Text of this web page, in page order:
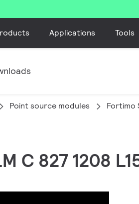
Applications Tools
Point source modules Fortimo
C 827 1208